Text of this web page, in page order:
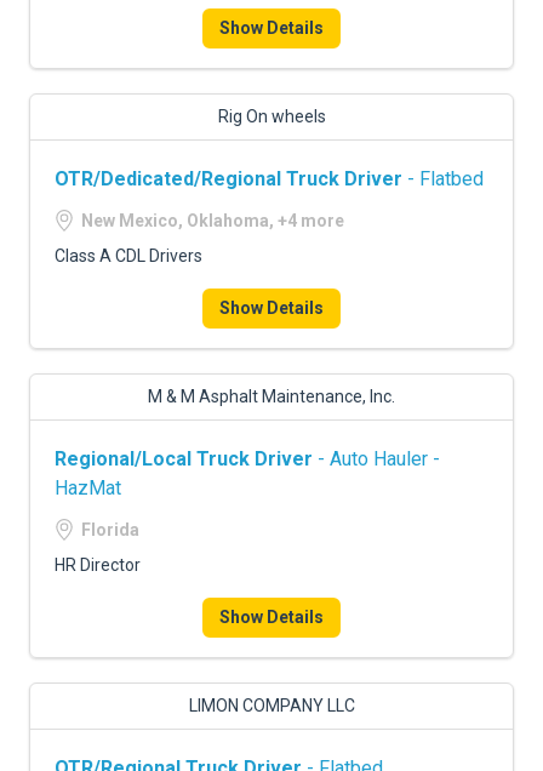
Show Details
Rig On wheels
OTR/Dedicated/Regional Truck Driver - Flatbed
New Mexico, Oklahoma, +4 more
Class A CDL Drivers
Show Details
M & M Asphalt Maintenance, Inc.
Regional/Local Truck Driver - Auto Hauler -
HazMat
Florida
HR Director
Show Details
LIMON COMPANY LLC